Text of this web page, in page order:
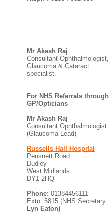
Mr Akash Raj
Consultant Ophthalmologist,
Glaucoma & Cataract
specialist.
For NHS Referrals through
GP/Opticians
Mr Akash Raj
Consultant Ophthalmologist
(Glaucoma Lead)
Russells Hall Hospital
Pensnett Road
Dudley
West Midlands
DY1 2HQ
Phone: 01384456111
Extn. 5815 (NHS Secretary:
Lyn Eaton)